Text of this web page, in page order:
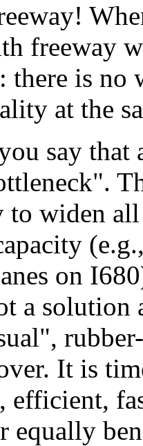
freeway
there is
at the
say that
to widen
on
a solution
It is
efficient,
equally